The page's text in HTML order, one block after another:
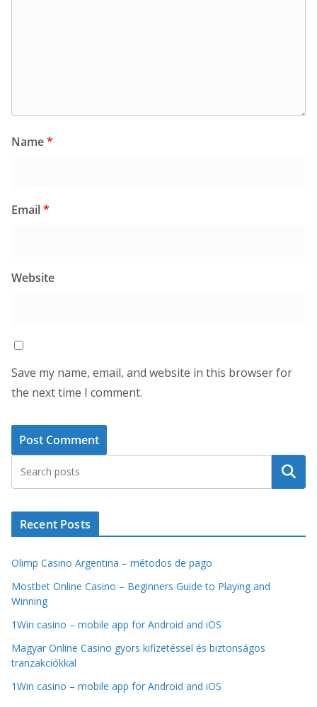
Name*
Email*
Website
Save my name, email, and website in this browser for
the next time I comment.
Search
Recent Posts
Olimp Casino Argentina – métodos de pago
Mostbet Online Casino – Beginners Guide to Playing and
Winning
1Win casino – mobile app for Android and iOS
Magyar Online Casino gyors kifizetéssel és biztonságos
tranzakciókkal
1Win casino – mobile app for Android and iOS